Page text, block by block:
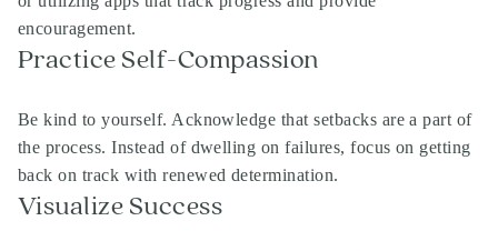
encouragement.
Practice Self-Compassion
Be kind to yourself. Acknowledge that setbacks are a part of
the process. Instead of dwelling on failures, focus on getting
back on track with renewed determination.
Visualize Success